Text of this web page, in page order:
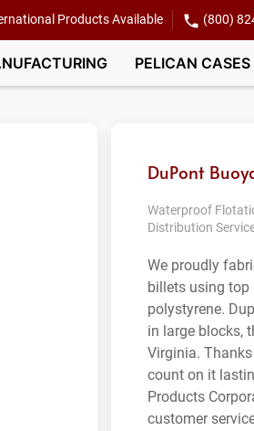
Products Available (800)
PELICAN CASES
DuPont
Waterproof
Distribution
We proudly
billets using top
polystyrene.
in large blocks,
Virginia.
count on it
Products
customer